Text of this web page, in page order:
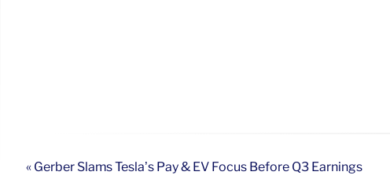
« Gerber Slams Tesla’s Pay & EV Focus Before Q3 Earnings